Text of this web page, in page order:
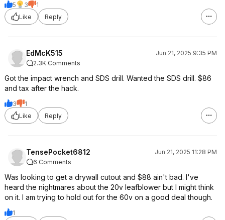
5 3
1
Like
Reply
EdMcK515
Jun 21, 2025 9:35 PM
2.3K Comments
Got the impact wrench and SDS drill. Wanted the SDS drill. $86
and tax after the hack.
3
1
Like
Reply
TensePocket6812
Jun 21, 2025 11:28 PM
6 Comments
Was looking to get a drywall cutout and $88 ain't bad. I've
heard the nightmares about the 20v leafblower but I might think
on it. I am trying to hold out for the 60v on a good deal though.
1